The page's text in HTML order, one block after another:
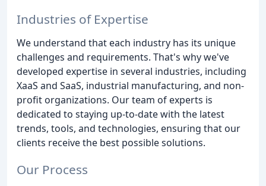
Industries of Expertise
We understand that each industry has its unique
challenges and requirements. That's why we've
developed expertise in several industries, including
XaaS and SaaS, industrial manufacturing, and non-
profit organizations. Our team of experts is
dedicated to staying up-to-date with the latest
trends, tools, and technologies, ensuring that our
clients receive the best possible solutions.
Our Process